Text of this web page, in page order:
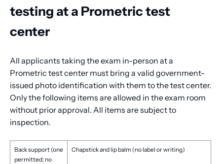
testing at a Prometric test
center
All applicants taking the exam in-person at a
Prometric test center must bring a valid government-
issued photo identification with them to the test center.
Only the following items are allowed in the exam room
without prior approval. All items are subject to
inspection.
Back support (one
permitted; no
Chapstick and lip balm (no label or writing)